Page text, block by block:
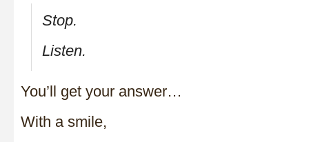
Stop.
Listen.
You’ll get your answer…
With a smile,